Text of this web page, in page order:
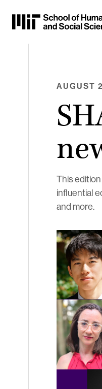
Content
AUGUST
This
influential
and more.